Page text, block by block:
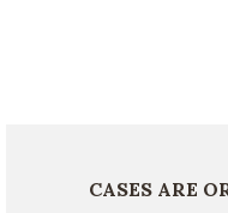
CASES ARE